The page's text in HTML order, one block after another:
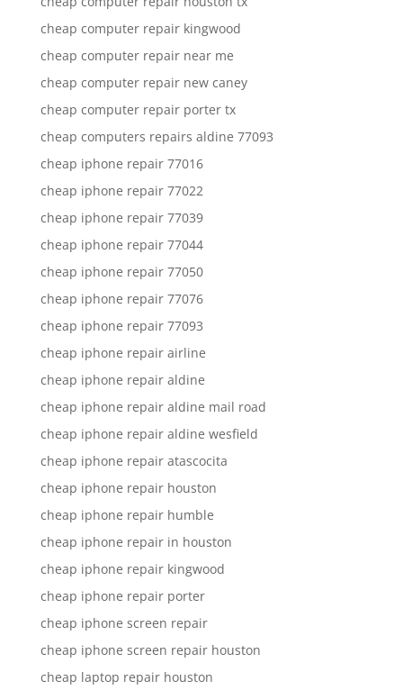
cheap computer repair kingwood
cheap computer repair near me
cheap computer repair new caney
cheap computer repair porter tx
cheap computers repairs aldine 77093
cheap iphone repair 77016
cheap iphone repair 77022
cheap iphone repair 77039
cheap iphone repair 77044
cheap iphone repair 77050
cheap iphone repair 77076
cheap iphone repair 77093
cheap iphone repair airline
cheap iphone repair aldine
cheap iphone repair aldine mail road
cheap iphone repair aldine wesfield
cheap iphone repair atascocita
cheap iphone repair houston
cheap iphone repair humble
cheap iphone repair in houston
cheap iphone repair kingwood
cheap iphone repair porter
cheap iphone screen repair
cheap iphone screen repair houston
cheap laptop repair houston